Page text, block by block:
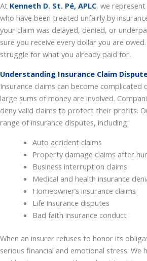
At Kenneth D. St. Pé, APLC, we
who have been treated unfairly by
your claim was delayed, denied, or
sure you receive every dollar you are
struggle for what you already paid for.
Understanding Insurance Claim
Insurance claims can become complicated
large sums of money are involved.
deny valid claims to protect their profits.
range of insurance disputes, including:
Auto accident claims
Property damage claims after
Business interruption claims
Medical and health insurance
Homeowner’s insurance claims
Life insurance disputes
Bad faith insurance conduct
When an insurer refuses to honor its
serious financial and emotional stress. We